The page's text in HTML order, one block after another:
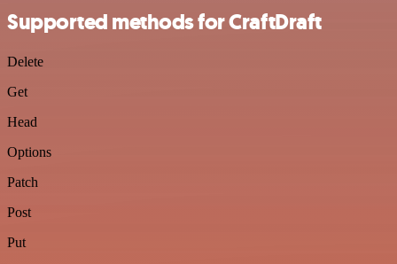
Supported methods for CraftDraft
Delete
Get
Head
Options
Patch
Post
Put